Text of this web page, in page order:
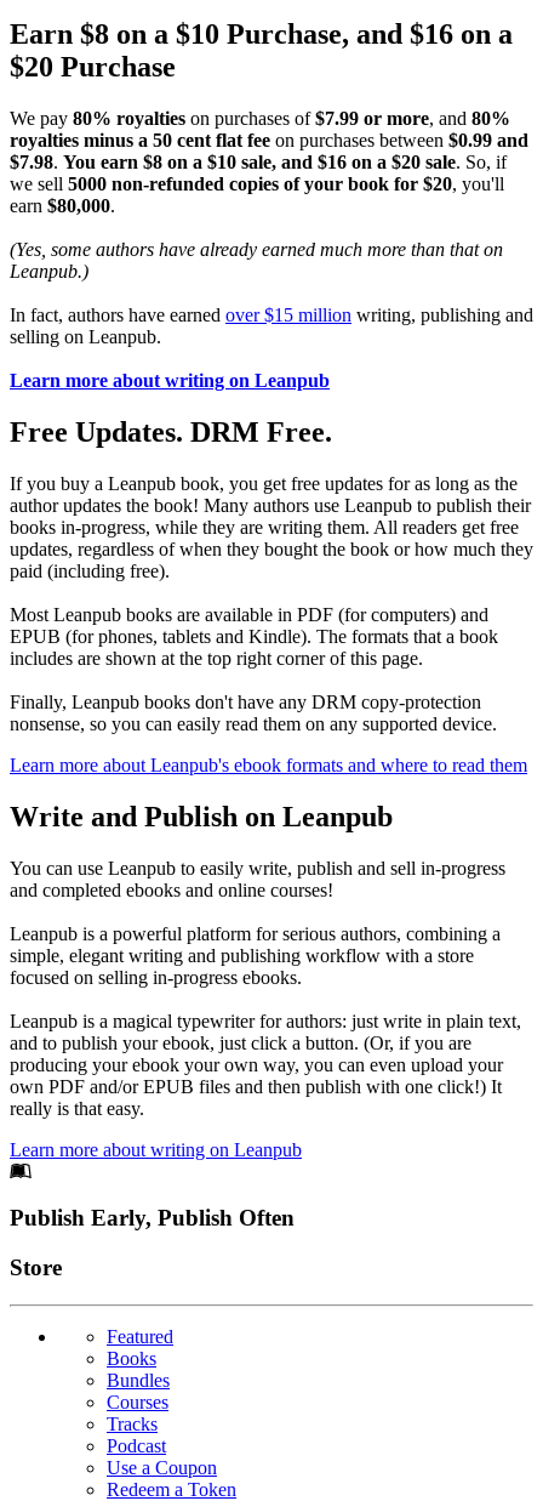
Earn $8 on a $10 Purchase, and $16 on a
$20 Purchase
We pay 80% royalties on purchases of$7.99 or more, and 80%
royalties minus a 50 cent flat fee on purchases between $0.99 and
$7.98. You earn $8 on a $10 sale, and $16 on a $20 sale. So, if
we sell 5000 non-refunded copies of your book for $20, you'll
earn $80,000.
(Yes, some authors have already earned much more than that on
Leanpub.)
In fact, authors have earned over $15 million writing, publishing and
selling on Leanpub.
Learn more about writing on Leanpub
Free Updates. DRM Free.
If you buy a Leanpub book, you get free updates for as long as the
author updates the book! Many authors use Leanpub to publish their
books in-progress, while they are writing them. All readers get free
updates, regardless of when they bought the book or how much they
paid (including free).
Most Leanpub books are available in PDF (for computers) and
EPUB (for phones, tablets and Kindle). The formats that a book
includes are shown at the top right corner of this page.
Finally, Leanpub books don't have any DRM copy-protection
nonsense, so you can easily read them on any supported device.
Learn more about Leanpub's ebook formats and where to read them
Write and Publish on Leanpub
You can use Leanpub to easily write, publish and sell in-progress
and completed ebooks and online courses!
Leanpub is a powerful platform for serious authors, combining a
simple, elegant writing and publishing workflow with a store
focused on selling in-progress ebooks.
Leanpub is a magical typewriter for authors: just write in plain text,
and to publish your ebook, just click a button. (Or, if you are
producing your ebook your own way, you can even upload your
own PDF and/or EPUB files and then publish with one click!) It
really is that easy.
Learn more about writing on Leanpub
Footer
Publish Early, Publish Often
Links
Store
Featured
Books
Bundles
Courses
Tracks
Podcast
Use a Coupon
Redeem a Token